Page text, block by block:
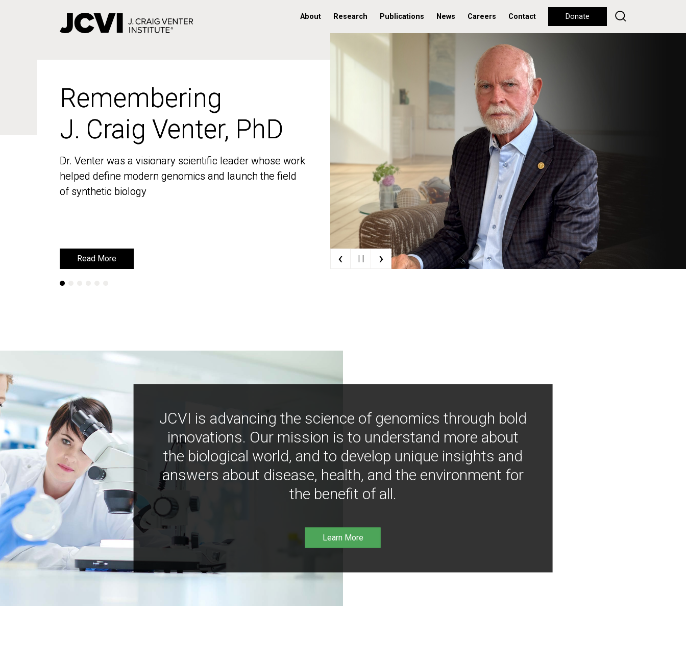
About Research Publications News Careers Contact Donate
Remembering
J. Craig Venter, PhD
Dr. Venter was a visionary scientific leader whose work
helped define modern genomics and launch the field
of synthetic biology
Read More
Remembering
J. Craig Venter, PhD
Dr. Venter was a visionary scientific leader whose work
helped define modern genomics and launch the field
of synthetic biology
Read More ‹ | | ›
JCVI is advancing the science of genomics through bold
innovations. Our mission is to understand more about
the biological world, and to develop unique insights and
answers about disease, health, and the environment for
the benefit of all.
Learn More